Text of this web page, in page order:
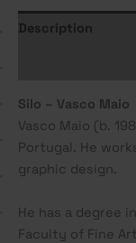
Description
Silo – Vasco Maio
Vasco Maio (b.
Portugal. He
graphic design.
He has a degree
Faculty of Fine